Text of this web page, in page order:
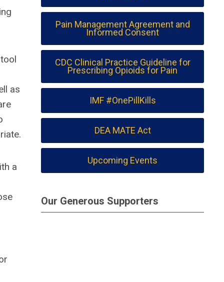
as
a
Pain Management Agreement and
Informed Consent
CDC Clinical Practice Guideline for
Prescribing Opioids for Pain
IMF #OnePillKills
DEA MATE Act
Upcoming Events
Our Generous Supporters